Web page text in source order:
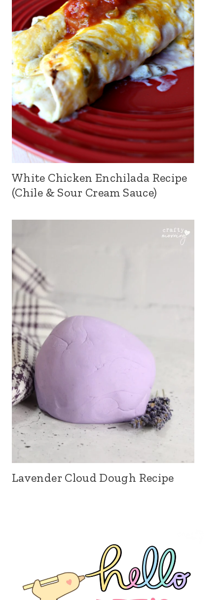
White Chicken Enchilada Recipe
(Chile & Sour Cream Sauce)
Lavender Cloud Dough Recipe